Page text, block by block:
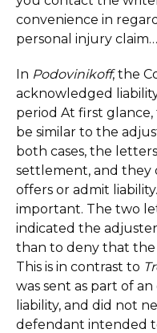
convenience in
personal injury claim…
In Podovinikoff, the
acknowledged
period At first
be similar to the
both cases, the
settlement, and they
offers or admit
important. The two
indicated the
than to deny that the
This is in contrast to
was sent as part of
liability, and did not
defendant intended